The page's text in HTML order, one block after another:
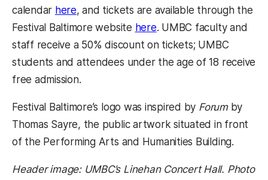
calendar here, and tickets are available through the
Festival Baltimore website here. UMBC faculty and
staff receive a 50% discount on tickets; UMBC
students and attendees under the age of 18 receive
free admission.
Festival Baltimore’s logo was inspired by Forumby
Thomas Sayre, the public artwork situated in front
of the Performing Arts and Humanities Building.
Header image: UMBC’s Linehan Concert Hall. Photo